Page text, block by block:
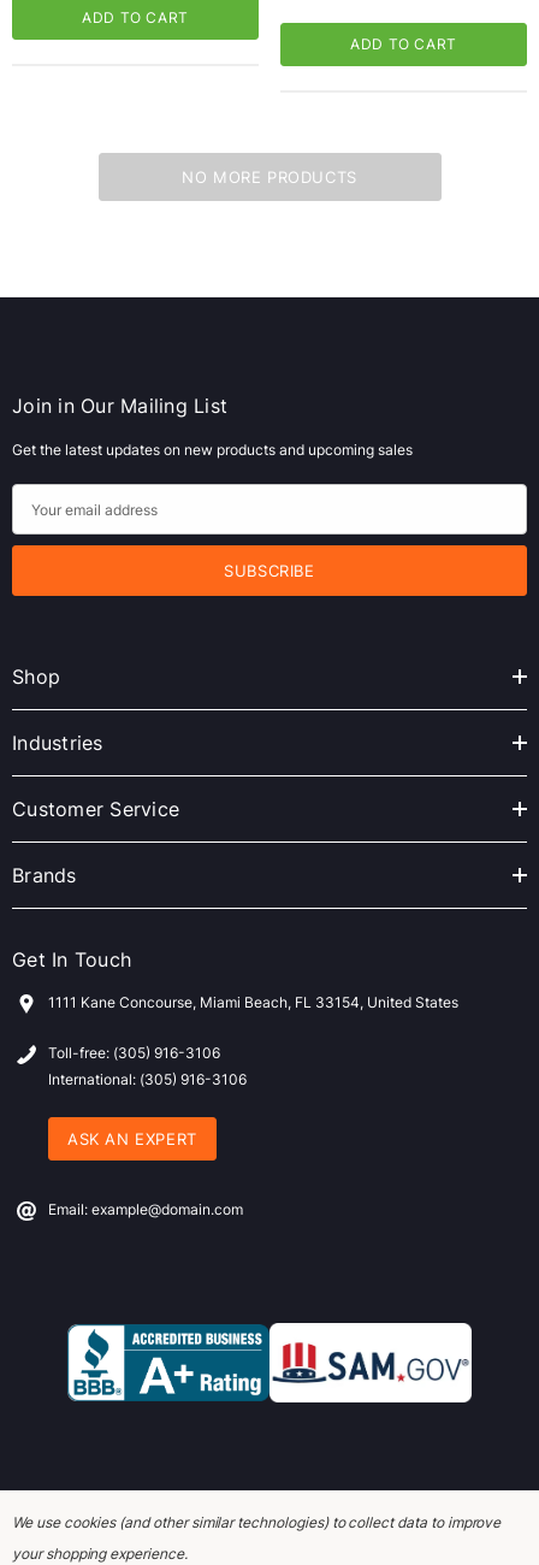
ADD TO CART
ADD TO CART
NO MORE PRODUCTS
Join in Our Mailing List
Get the latest updates on new products and upcoming sales
m
i
d
d
r
s
Shop
Industries
Customer Service
Brands
Get In Touch
1111 Kane Concourse, Miami Beach, FL 33154, United States
Toll-free: (305) 916-3106
International: (305) 916-3106
ASK AN EXPERT
Email: example@domain.com
© 2026 Office Wagon.
We use cookies (and other similar technologies) to collect data to improve
your shopping experience.